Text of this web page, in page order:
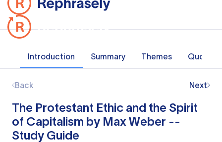
Introduction Summary Themes Quotes
Back Next
The Protestant Ethic and the Spirit
of Capitalism by Max Weber --
Study Guide